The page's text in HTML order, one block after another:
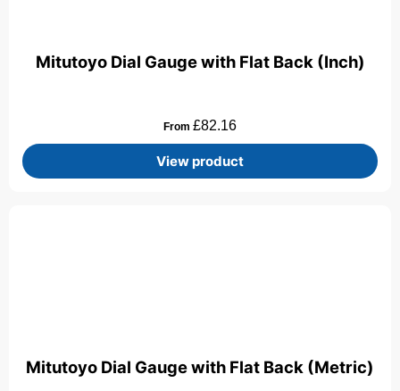
Mitutoyo Dial Gauge with Flat Back (Inch)
From £82.16
View product
Mitutoyo Dial Gauge with Flat Back (Metric)